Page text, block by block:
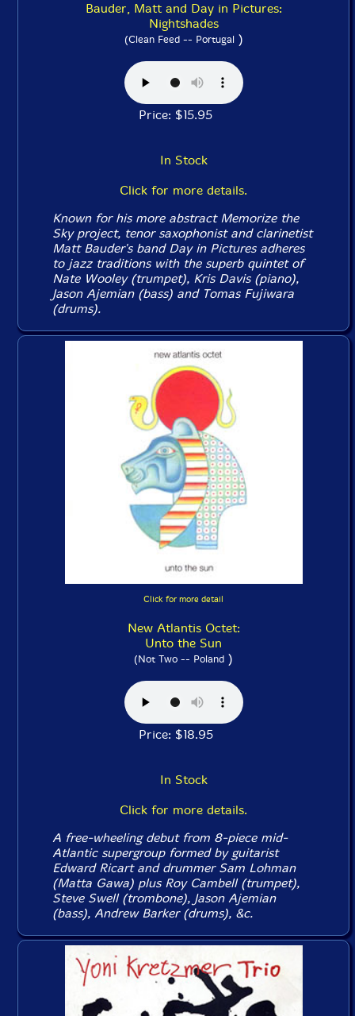
Bauder, Matt and Day in Pictures:
Nightshades
(Clean Feed -- Portugal)
Price: $15.95
In Stock
Click for more details.
Known for his more abstract Memorize the
Sky project, tenor saxophonist and clarinetist
Matt Bauder's band Day in Pictures adheres
to jazz traditions with the superb quintet of
Nate Wooley (trumpet), Kris Davis (piano),
Jason Ajemian (bass) and Tomas Fujiwara
(drums).
Click for more detail
New Atlantis Octet:
Unto the Sun
(Not Two -- Poland )
Price: $18.95
In Stock
Click for more details.
A free-wheeling debut from 8-piece mid-
Atlantic supergroup formed by guitarist
Edward Ricart and drummer Sam Lohman
(Matta Gawa) plus Roy Cambell (trumpet),
Steve Swell (trombone), Jason Ajemian
(bass), Andrew Barker (drums), &c.